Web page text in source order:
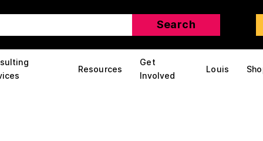
Resources
Get
Involved
Louis